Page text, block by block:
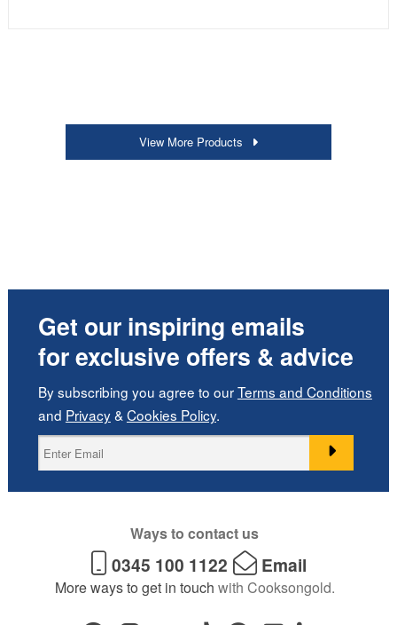
View More Products
Get our inspiring emails
for exclusive offers & advice
By subscribing you agree to ourTerms and Conditions
and Privacy& Cookies Policy.
Ways to contact us
0345 100 1122 Email
More ways to get in touch with Cooksongold.